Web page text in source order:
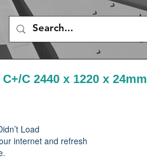
C 2440 x 1220 x 24mm
Load
internet and refresh